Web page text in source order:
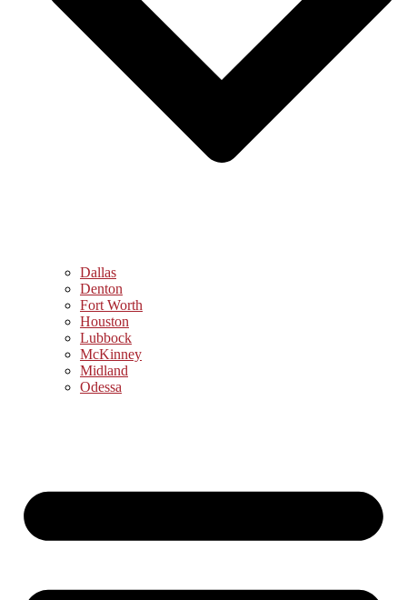
Dallas
Denton
Fort Worth
Houston
Lubbock
McKinney
Midland
Odessa